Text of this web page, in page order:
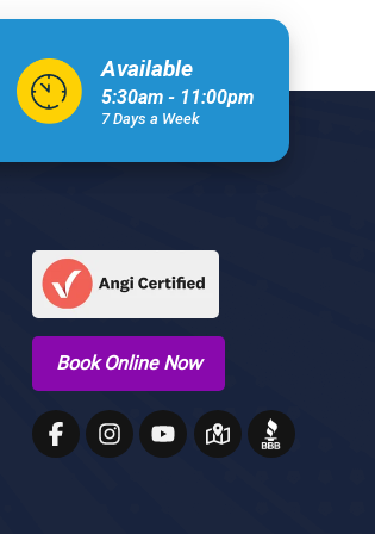
Available
5:30am - 11:00pm
7 Days a Week
Book Online Now